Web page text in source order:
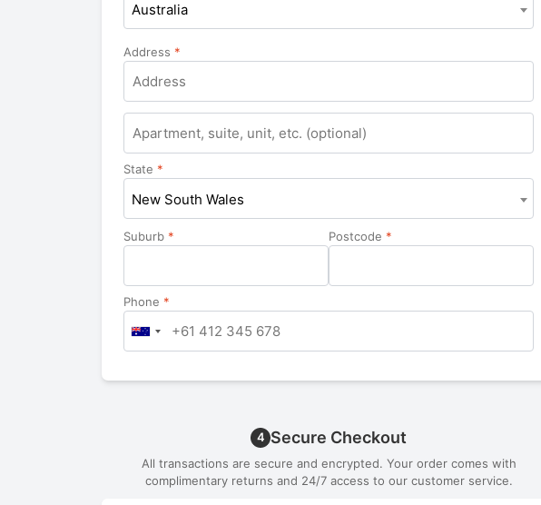
Australia
Address *
State *
New South Wales
Suburb * Postcode *
Phone *
4 Secure Checkout
All transactions are secure and encrypted. Your order comes with
complimentary returns and 24/7 access to our customer service.